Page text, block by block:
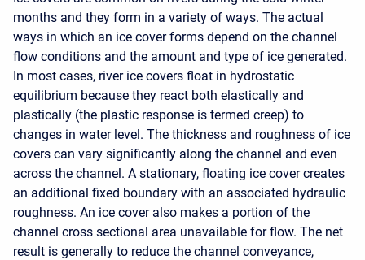
months and they form in a variety of ways. The actual
ways in which an ice cover forms depend on the channel
flow conditions and the amount and type of ice generated.
In most cases, river ice covers float in hydrostatic
equilibrium because they react both elastically and
plastically (the plastic response is termed creep) to
changes in water level. The thickness and roughness of ice
covers can vary significantly along the channel and even
across the channel. A stationary, floating ice cover creates
an additional fixed boundary with an associated hydraulic
roughness. An ice cover also makes a portion of the
channel cross sectional area unavailable for flow. The net
result is generally to reduce the channel conveyance,